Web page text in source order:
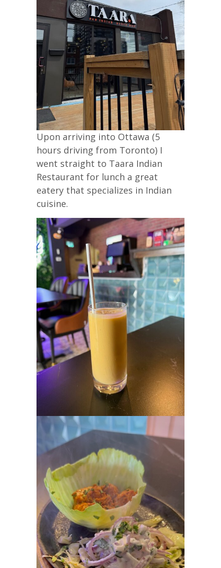
Upon arriving into Ottawa (5
hours driving from Toronto) I
went straight to Taara Indian
Restaurant for lunch a great
eatery that specializes in Indian
cuisine.